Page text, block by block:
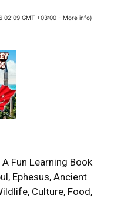
02:09 GMT +03:00 - More info)
Fun Learning Book
Ephesus, Ancient
Culture, Food,